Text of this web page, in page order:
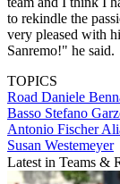
to rekindle the
very pleased with
Sanremo!" he said.
TOPICS
Road Daniele
Basso Stefano
Antonio Fischer
Susan Westemeyer
Latest in Teams &